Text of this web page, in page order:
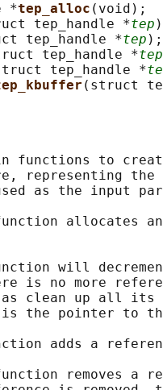
*
tep_alloc (void);
tep_handle *tep
tep_handle *tep );
tep_handle *tep
tep_handle *
(struct
functions to
representing the
as the input
allocates
will
is no more
clean up all its
is the pointer to
adds a
removes a